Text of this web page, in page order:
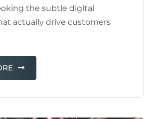
the subtle digital
actually drive customers